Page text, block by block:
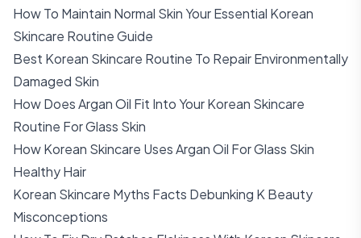
How To Maintain Normal Skin Your Essential Korean
Skincare Routine Guide
Best Korean Skincare Routine To Repair Environmentally
Damaged Skin
How Does Argan Oil Fit Into Your Korean Skincare
Routine For Glass Skin
How Korean Skincare Uses Argan Oil For Glass Skin
Healthy Hair
Korean Skincare Myths Facts Debunking K Beauty
Misconceptions